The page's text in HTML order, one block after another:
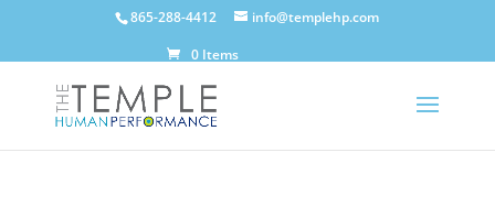
865-288-4412
info@templehp.com
0 Items